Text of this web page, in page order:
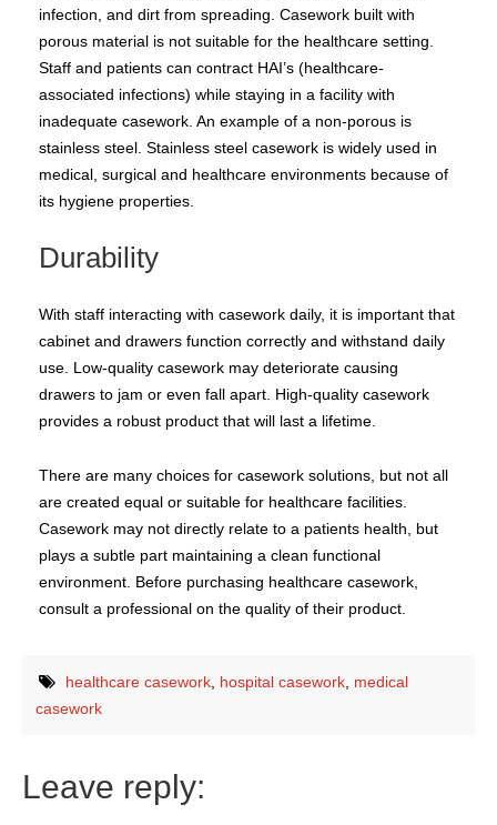
infection, and dirt from spreading. Casework built with
porous material is not suitable for the healthcare setting.
Staff and patients can contract HAI’s (healthcare-
associated infections) while staying in a facility with
inadequate casework. An example of a non-porous is
stainless steel. Stainless steel casework is widely used in
medical, surgical and healthcare environments because of
its hygiene properties.
Durability
With staff interacting with casework daily, it is important that
cabinet and drawers function correctly and withstand daily
use. Low-quality casework may deteriorate causing
drawers to jam or even fall apart. High-quality casework
provides a robust product that will last a lifetime.
There are many choices for casework solutions, but not all
are created equal or suitable for healthcare facilities.
Casework may not directly relate to a patients health, but
plays a subtle part maintaining a clean functional
environment. Before purchasing healthcare casework,
consult a professional on the quality of their product.
healthcare casework, hospital casework, medical
casework
Leave reply: